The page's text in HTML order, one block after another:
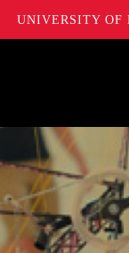
UNIVERSITY OF